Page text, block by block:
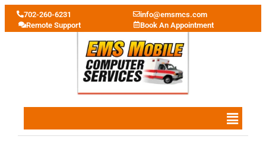
702-260-6231
info@emsmcs.com
Book An Appointment
Remote Support